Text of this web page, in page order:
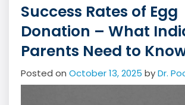
Success Rates of Egg
Donation – What
Parents Need to
Posted on October 13, 2025 byDr.